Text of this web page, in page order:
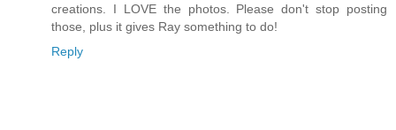
creations. I LOVE the photos. Please don't stop posting
those, plus it gives Ray something to do!
Reply